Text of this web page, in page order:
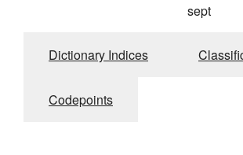
sept
Dictionary Indices
Codepoints